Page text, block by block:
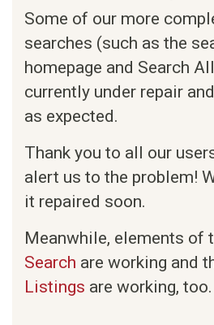
Some of our more
searches (such as the
homepage and Search
currently under repair
as expected.
Thank you to all our
alert us to the problem!
it repaired soon.
Meanwhile, elements of
Search are working and
Listings are working, too.